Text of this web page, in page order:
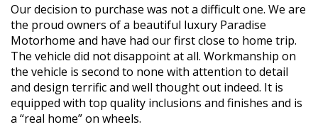
Our decision to purchase was not a difficult one. We are
the proud owners of a beautiful luxury Paradise
Motorhome and have had our first close to home trip.
The vehicle did not disappoint at all. Workmanship on
the vehicle is second to none with attention to detail
and design terrific and well thought out indeed. It is
equipped with top quality inclusions and finishes and is
a “real home” on wheels.